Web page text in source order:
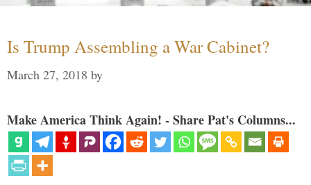
Is Trump Assembling a War Cabinet?
March 27, 2018 by
Make America Think Again! - Share Pat's Columns...